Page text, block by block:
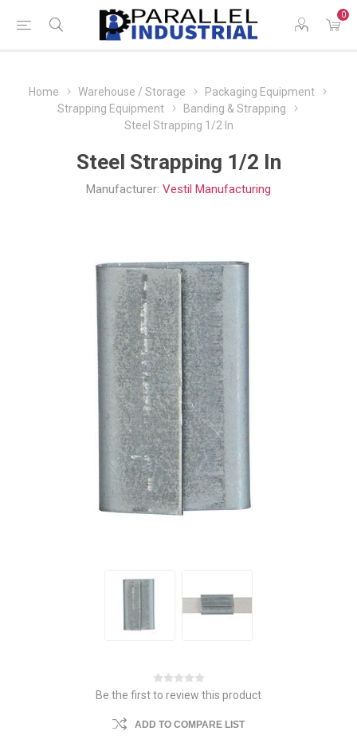
0
Home Warehouse / Storage
Packaging Equipment
Strapping Equipment
Banding & Strapping
Steel Strapping 1/2 In
Steel Strapping 1/2 In
Manufacturer: Vestil Manufacturing
Be the first to review this product
ADD TO COMPARE LIST